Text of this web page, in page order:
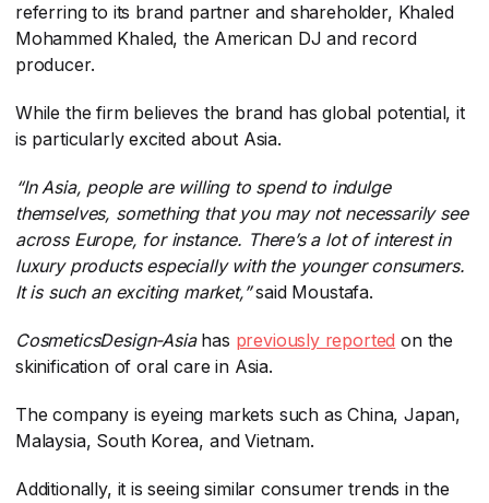
referring to its brand partner and shareholder, Khaled
Mohammed Khaled, the American DJ and record
producer.
While the firm believes the brand has global potential, it
is particularly excited about Asia.
“In Asia, people are willing to spend to indulge
themselves, something that you may not necessarily see
across Europe, for instance. There’s a lot of interest in
luxury products especially with the younger consumers.
It is such an exciting market,”​ said Moustafa.
CosmeticsDesign-Asia​ has previously reported ​ on the
skinification of oral care in Asia.
The company is eyeing markets such as China, Japan,
Malaysia, South Korea, and Vietnam.
Additionally, it is seeing similar consumer trends in the